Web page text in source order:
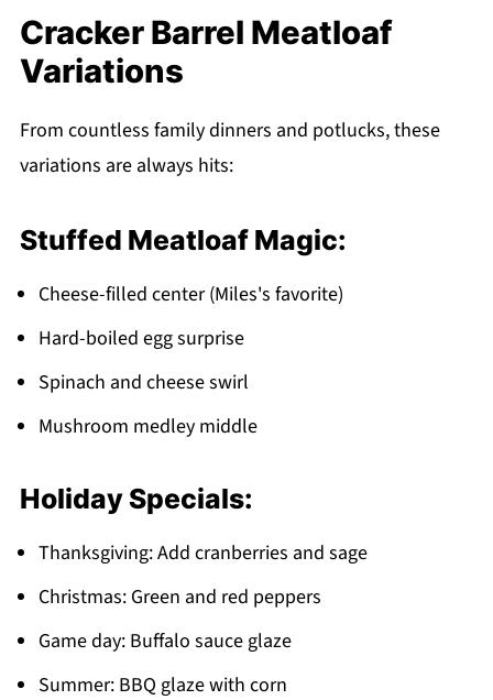
Cracker Barrel Meatloaf
Variations
From countless family dinners and potlucks, these
variations are always hits:
Stuffed Meatloaf Magic:
Cheese-filled center (Miles's favorite)
Hard-boiled egg surprise
Spinach and cheese swirl
Mushroom medley middle
Holiday Specials:
Thanksgiving: Add cranberries and sage
Christmas: Green and red peppers
Game day: Buffalo sauce glaze
Summer: BBQ glaze with corn